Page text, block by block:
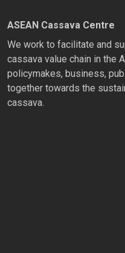
ASEAN Cassava Centre
We work to facilitate and
cassava value chain in the
policymakes, business,
together towards the
cassava.